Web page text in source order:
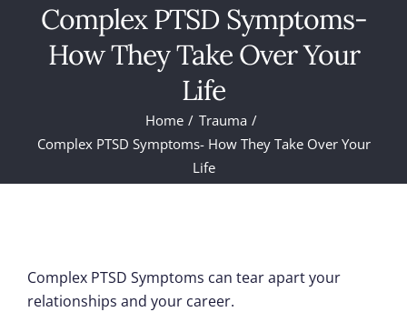
Complex PTSD Symptoms-
How They Take Over Your
Life
Home
Trauma
Complex PTSD Symptoms- How They Take Over Your
Life
Complex PTSD Symptoms can tear apart your
relationships and your career.